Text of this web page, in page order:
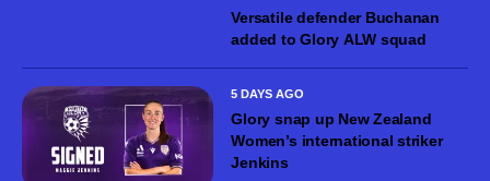
Versatile defender Buchanan
added to Glory ALW squad
5 DAYS AGO
Glory snap up New Zealand
Women’s international striker
Jenkins